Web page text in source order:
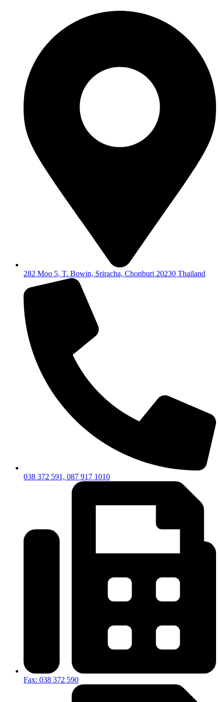
282 Moo 5, T. Bowin, Sriracha, Chonburi 20230 Thailand
038 372 591, 087 917 1010
Fax: 038 372 590